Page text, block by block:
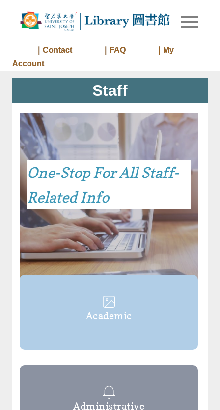
Library
Library of
｜Contact ｜FAQ
｜My
Account
Staff
One-Stop For All Staff-
Related Info
Academic
Administrative